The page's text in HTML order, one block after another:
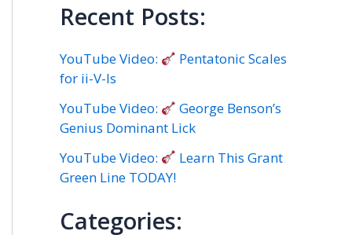
Recent Posts:
YouTube Video:
Pentatonic Scales
for ii-V-Is
YouTube Video:
George Benson’s
Genius Dominant Lick
YouTube Video:
Learn This Grant
Green Line TODAY!
Categories: